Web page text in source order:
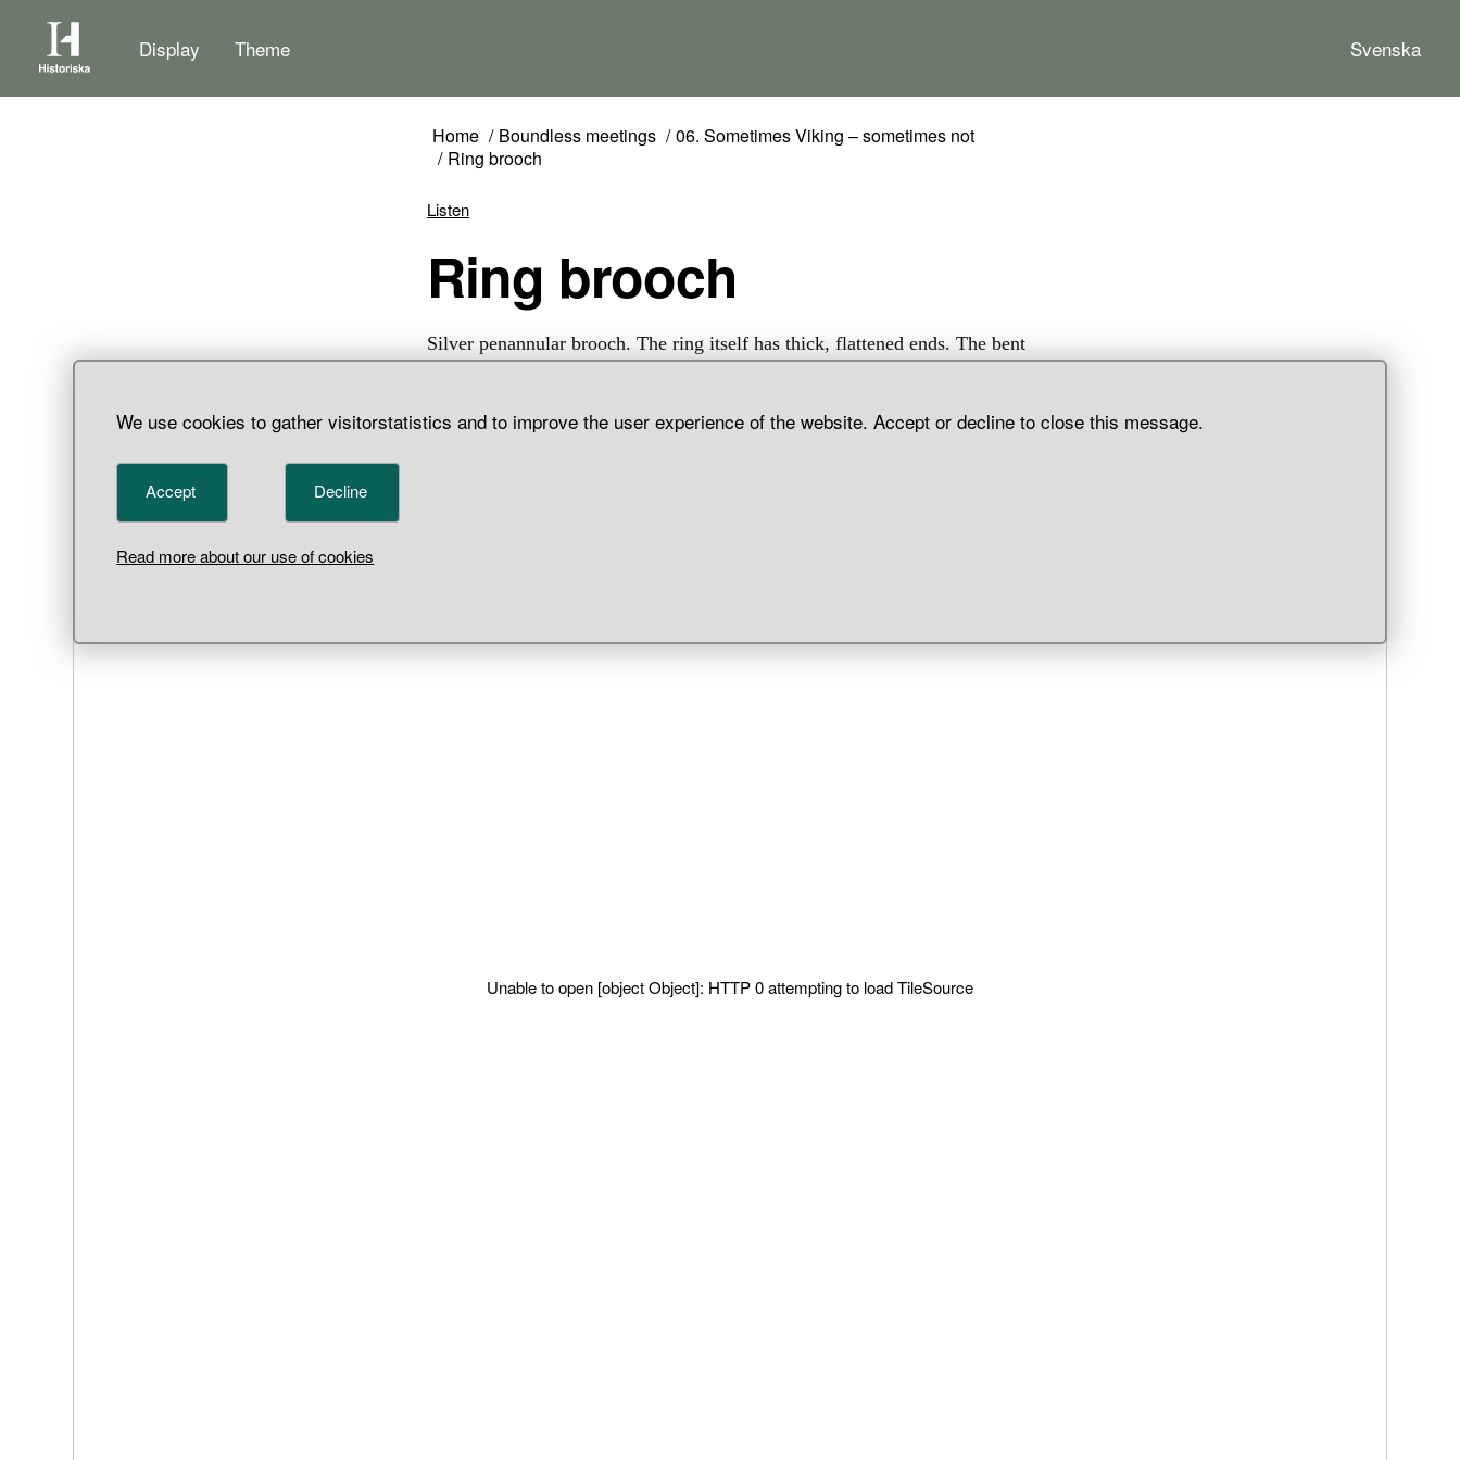
We use cookies to gather visitorstatistics and to improve the user experience of the website. Accept or decline to close this message.
Accept Decline
Read more about our use of cookies
Display Theme Svenska
Home Boundless meetings
06. Sometimes Viking – sometimes not
Ring brooch
Listen
Ring brooch
Silver penannular brooch. The ring itself has thick, flattened ends. The bent
a large hoard find, Digeråkra, Barlingbo Parish, Gotland.
Unable to open [object Object]: HTTP 0 attempting to load TileSource